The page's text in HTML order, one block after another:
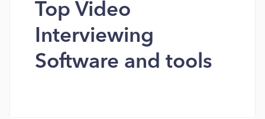
Top Video
Interviewing
Software and tools